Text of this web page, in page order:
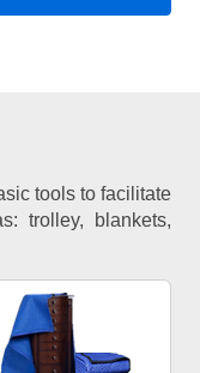
tools to facilitate
trolley, blankets,